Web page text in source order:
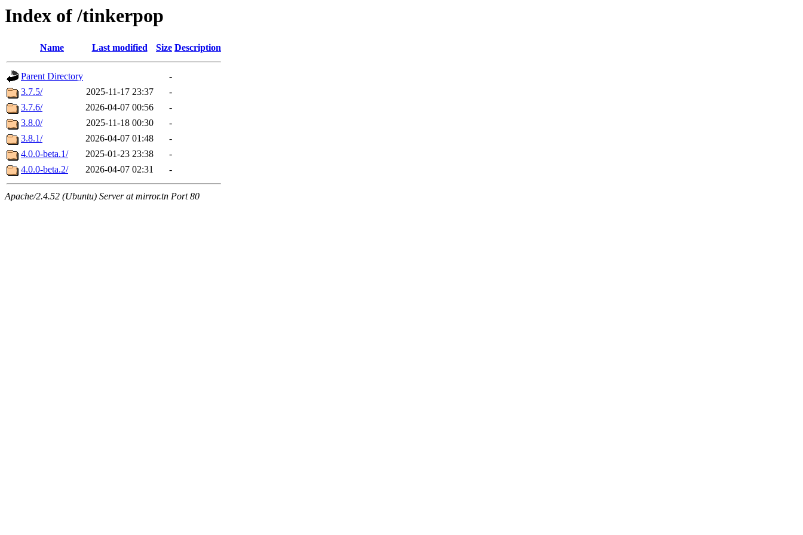
Index of /tinkerpop
Name Last modified Size Description
Parent Directory
-
3.7.5/
2025-11-17 23:37
-
3.7.6/
2026-04-07 00:56
-
3.8.0/
2025-11-18 00:30
-
3.8.1/
2026-04-07 01:48
-
4.0.0-beta.1/
2025-01-23 23:38
-
4.0.0-beta.2/
2026-04-07 02:31 -
Apache/2.4.52 (Ubuntu) Server at mirror.tn Port 80